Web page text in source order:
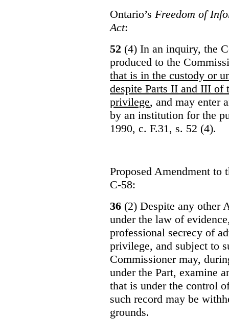
Ontario’s Freedom of
Act:
52 (4) In an inquiry, the
produced to the
that is in the custody or
despite Parts II and III of
privilege, and may enter
by an institution for the
1990, c. F.31, s. 52 (4).
Proposed Amendment to
C-58:
36 (2) Despite any other
under the law of
professional secrecy of
privilege, and subject to
Commissioner may,
under the Part, examine
that is under the control
such record may be
grounds.